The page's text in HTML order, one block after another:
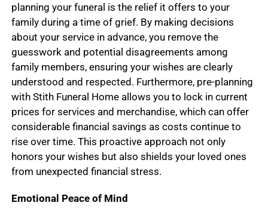
planning your funeral is the relief it offers to your
family during a time of grief. By making decisions
about your service in advance, you remove the
guesswork and potential disagreements among
family members, ensuring your wishes are clearly
understood and respected. Furthermore, pre-planning
with Stith Funeral Home allows you to lock in current
prices for services and merchandise, which can offer
considerable financial savings as costs continue to
rise over time. This proactive approach not only
honors your wishes but also shields your loved ones
from unexpected financial stress.
Emotional Peace of Mind